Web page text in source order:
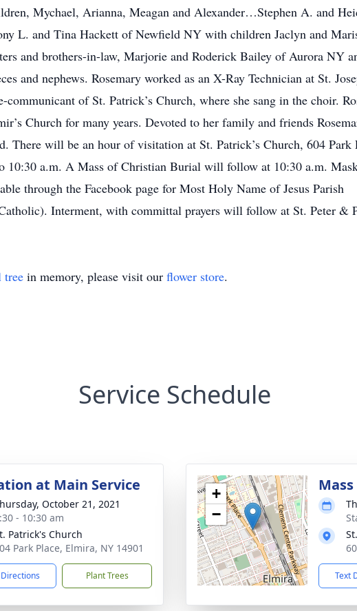
Mychael, Arianna, Meagan and Alexander…Stephen A. and
L. and Tina Hackett of Newfield NY with children Jaclyn and
and brothers-in-law, Marjorie and Roderick Bailey of Aurora NY
and nephews. Rosemary worked as an X-Ray Technician at St.
of St. Patrick’s Church, where she sang in the choir.
Church for many years. Devoted to her family and friends
There will be an hour of visitation at St. Patrick’s Church, 604 Park
10:30 a.m. A Mass of Christian Burial will follow at 10:30 a.m.
through the Facebook page for Most Holy Name of Jesus Parish
Interment, with committal prayers will follow at St. Peter &
tree in memory, please visit our flower store.
Service Schedule
at Main Service
October 21, 2021
- 10:30 am
Patrick's Church
Park Place, Elmira, NY 14901
Plant Trees
+
−
Text